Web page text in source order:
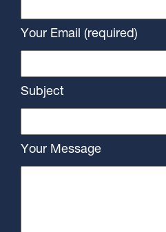
Your Email (required)
Subject
Your Message